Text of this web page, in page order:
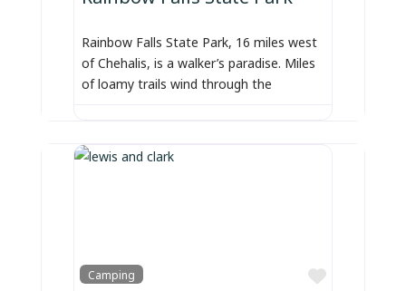
Rainbow Falls State Park, 16 miles west
of Chehalis, is a walker’s paradise. Miles
of loamy trails wind through the
Camping
Favorite